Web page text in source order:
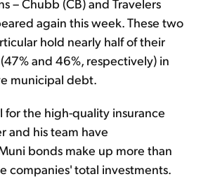
– Chubb (CB) and Travelers
again this week. These two
hold nearly half of their
and 46%, respectively) in
municipal debt.
for the high-quality insurance
and his team have
bonds make up more than
companies' total investments.